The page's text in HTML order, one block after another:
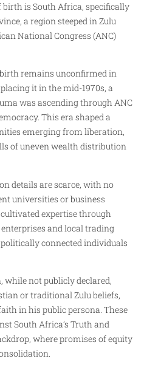
birth is South Africa, specifically
a region steeped in Zulu
National Congress (ANC)
remains unconfirmed in
it in the mid-1970s, a
was ascending through ANC
This era shaped a
emerging from liberation,
of uneven wealth distribution
details are scarce, with no
universities or business
expertise through
and local trading
connected individuals
while not publicly declared,
or traditional Zulu beliefs,
in his public persona. These
South Africa’s Truth and
where promises of equity